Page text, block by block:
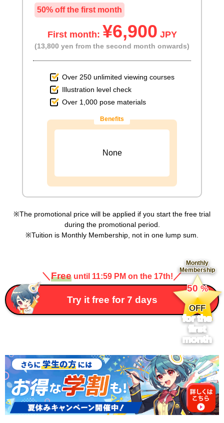
50% off the first month
First month: ¥6,900 JPY
(13,800 yen from the second month onwards)
Over 250 unlimited viewing courses
Illustration level check
Over 1,000 pose materials
Benefits
None
The promotional price will be applied if you start the free trial
during the promotional period.
Tuition is Monthly Membership, not in one lump sum.
＼Free until 11:59 PM on the 17th! ／
Try it free for 7 days
Monthly
Membership
​ ​
50%
​ ​
OFF
for the
first
month